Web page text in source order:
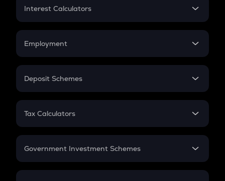
Credit Card EMI
Interest Calculators
Compound Interest
Employment
In-Hand Salary
PPF
Gratuity
Retirement
Deposit Schemes
FD
Tax Calculators
GST
Government Investment Schemes
Sukanya Samriddhu Yojana